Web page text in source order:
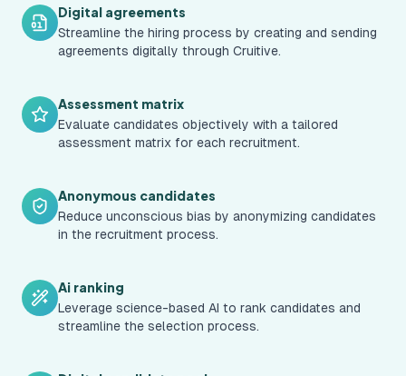
Digital agreements
Streamline the hiring process by creating and sending
agreements digitally through Cruitive.
Assessment matrix
Evaluate candidates objectively with a tailored
assessment matrix for each recruitment.
Anonymous candidates
Reduce unconscious bias by anonymizing candidates
in the recruitment process.
Ai ranking
Leverage science-based AI to rank candidates and
streamline the selection process.